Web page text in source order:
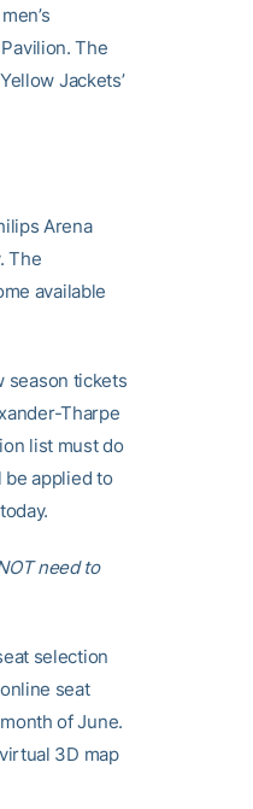
The
Jackets’
Arena
The
available
season tickets
Tharpe
list must do
be applied to
need to
selection
seat
of June.
3D map